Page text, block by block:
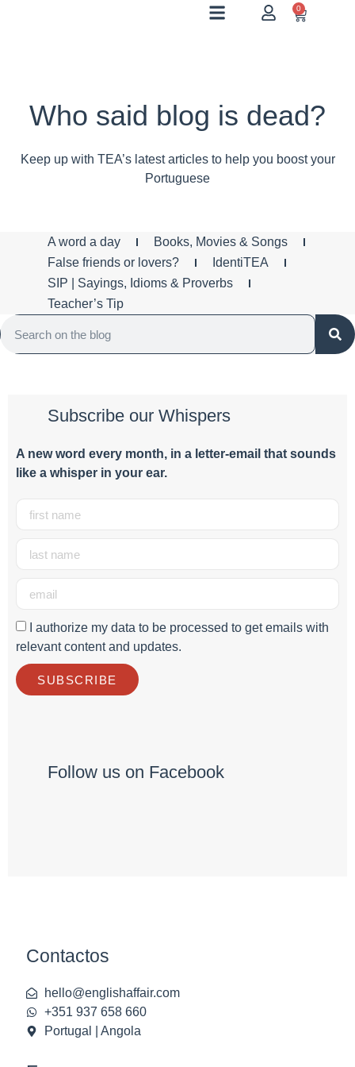
0
Who said blog is dead?
Keep up with TEA’s latest articles to help you boost your
Portuguese
A word a day
Books, Movies & Songs
False friends or lovers?
IdentiTEA
SIP | Sayings, Idioms & Proverbs
Teacher’s Tip
Subscribe our Whispers
A new word every month, in a letter-email that sounds
like a whisper in your ear.
I authorize my data to be processed to get emails with
relevant content and updates.
SUBSCRIBE
Follow us on Facebook
Contactos
hello@englishaffair.com
+351 937 658 660
Portugal | Angola